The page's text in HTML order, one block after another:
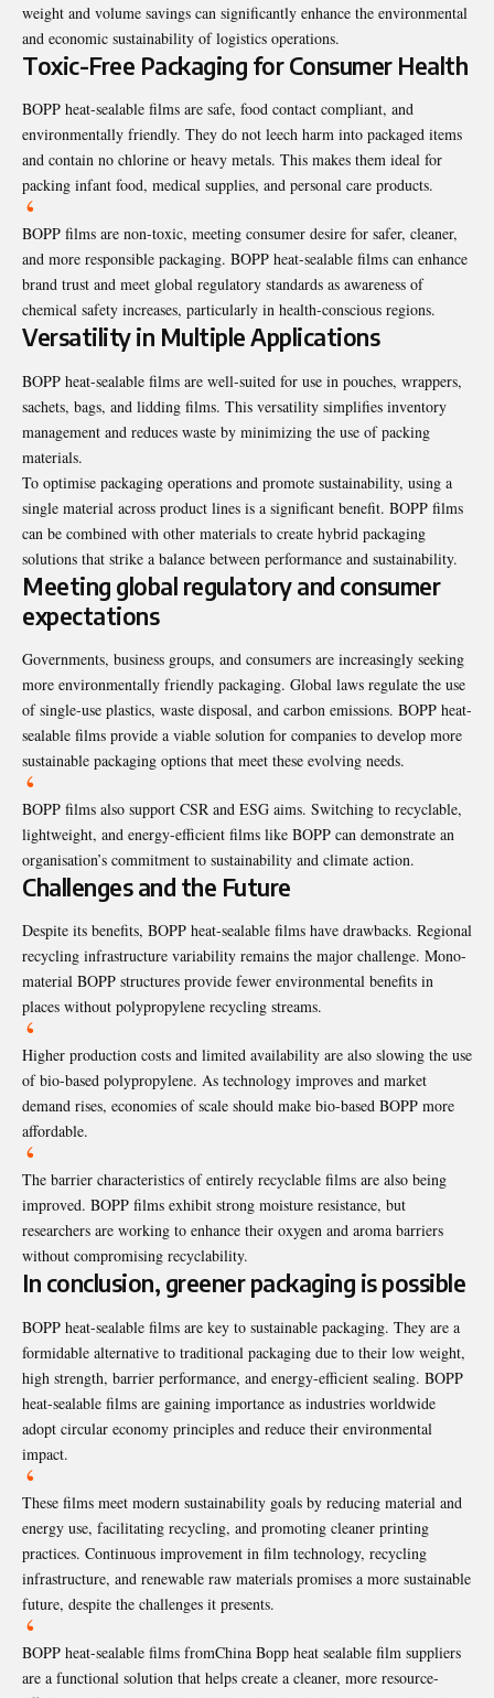
weight and volume savings can significantly enhance the environmental
and economic sustainability of logistics operations.
Toxic-Free Packaging for Consumer Health
BOPP heat-sealable films are safe, food contact compliant, and
environmentally friendly. They do not leech harm into packaged items
and contain no chlorine or heavy metals. This makes them ideal for
packing infant food, medical supplies, and personal care products.
BOPP films are non-toxic, meeting consumer desire for safer, cleaner,
and more responsible packaging. BOPP heat-sealable films can enhance
brand trust and meet global regulatory standards as awareness of
chemical safety increases, particularly in health-conscious regions.
Versatility in Multiple Applications
BOPP heat-sealable films are well-suited for use in pouches, wrappers,
sachets, bags, and lidding films. This versatility simplifies inventory
management and reduces waste by minimizing the use of packing
materials.
To optimise packaging operations and promote sustainability, using a
single material across product lines is a significant benefit. BOPP films
can be combined with other materials to create hybrid packaging
solutions that strike a balance between performance and sustainability.
Meeting global regulatory and consumer
expectations
Governments, business groups, and consumers are increasingly seeking
more environmentally friendly packaging. Global laws regulate the use
of single-use plastics, waste disposal, and carbon emissions. BOPP heat-
sealable films provide a viable solution for companies to develop more
sustainable packaging options that meet these evolving needs.
BOPP films also support CSR and ESG aims. Switching to recyclable,
lightweight, and energy-efficient films like BOPP can demonstrate an
organisation’s commitment to sustainability and climate action.
Challenges and the Future
Despite its benefits, BOPP heat-sealable films have drawbacks. Regional
recycling infrastructure variability remains the major challenge. Mono-
material BOPP structures provide fewer environmental benefits in
places without polypropylene recycling streams.
Higher production costs and limited availability are also slowing the use
of bio-based polypropylene. As technology improves and market
demand rises, economies of scale should make bio-based BOPP more
affordable.
The barrier characteristics of entirely recyclable films are also being
improved. BOPP films exhibit strong moisture resistance, but
researchers are working to enhance their oxygen and aroma barriers
without compromising recyclability.
In conclusion, greener packaging is possible
BOPP heat-sealable films are key to sustainable packaging. They are a
formidable alternative to traditional packaging due to their low weight,
high strength, barrier performance, and energy-efficient sealing. BOPP
heat-sealable films are gaining importance as industries worldwide
adopt circular economy principles and reduce their environmental
impact.
These films meet modern sustainability goals by reducing material and
energy use, facilitating recycling, and promoting cleaner printing
practices. Continuous improvement in film technology, recycling
infrastructure, and renewable raw materials promises a more sustainable
future, despite the challenges it presents.
BOPP heat-sealable films fromChina Bopp heat sealable film suppliers
are a functional solution that helps create a cleaner, more resource-